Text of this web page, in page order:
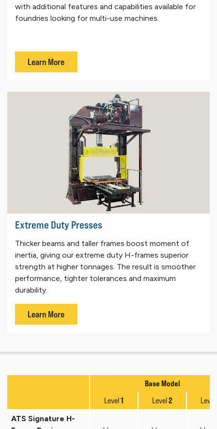
with additional features and capabilities available for
foundries looking for multi-use machines.
Learn More
Extreme Duty Presses
Thicker beams and taller frames boost moment of
inertia, giving our extreme duty H-frames superior
strength at higher tonnages. The result is smoother
performance, tighter tolerances and maximum
durability.
Learn More
Base Model
Level 1 Level 2
Level
ATS Signature H-